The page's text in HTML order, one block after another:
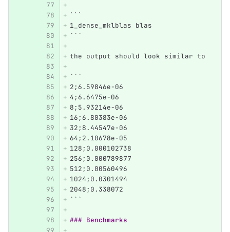
```
1_dense_mklblas blas
```
the output should look similar to
```
2;6.59846e-06
4;6.6475e-06
8;5.93214e-06
16;6.80383e-06
32;8.44547e-06
64;2.10678e-05
128;0.000102738
256;0.000789877
512;0.00560496
1024;0.0301494
2048;0.338072
```
### Benchmarks